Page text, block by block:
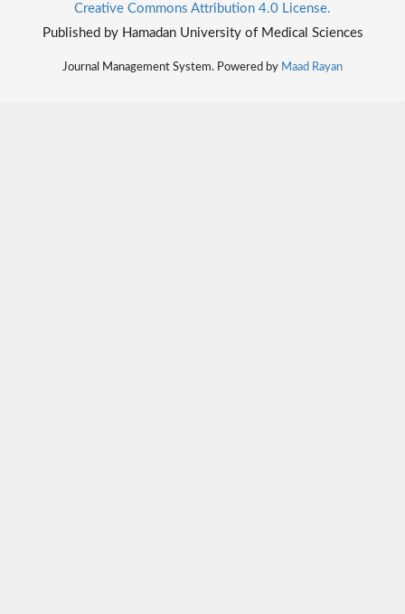
Creative Commons Attribution 4.0 License.
Published by Hamadan University of Medical Sciences
Journal Management System. Powered by Maad Rayan